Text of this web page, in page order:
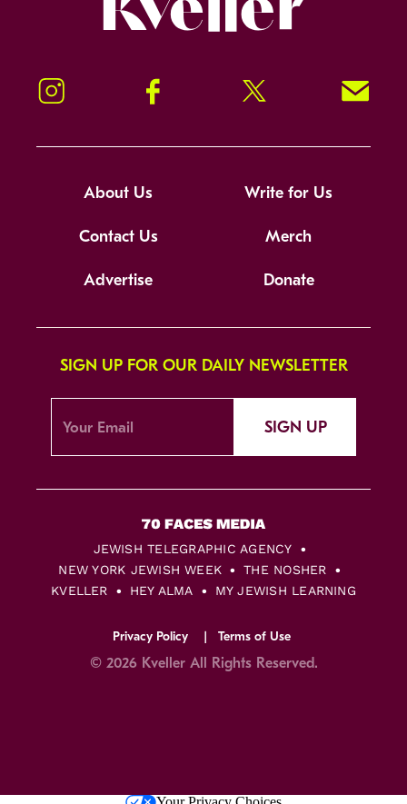
Instagram Facebook Twitter Signup!
About Us Write for Us
Contact Us Merch
Advertise Donate
SIGN UP FOR OUR DAILY NEWSLETTER
SIGN UP
JEWISH TELEGRAPHIC AGENCY
NEW YORK JEWISH WEEK
THE NOSHER
KVELLER
HEY ALMA MY JEWISH LEARNING
Privacy Policy Terms of Use
© 2026 Kveller All Rights Reserved.